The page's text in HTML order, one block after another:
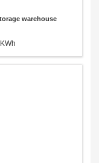
warehouse